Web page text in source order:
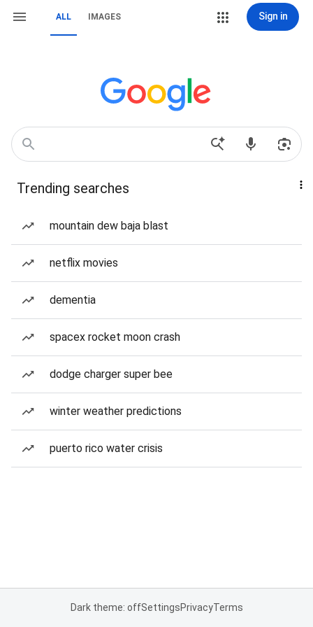
ALL IMAGES Sign in
Trending searches
mountain dew baja blast
netflix movies
dementia
spacex rocket moon crash
dodge charger super bee
winter weather predictions
puerto rico water crisis
Dark theme: offSettingsPrivacyTerms